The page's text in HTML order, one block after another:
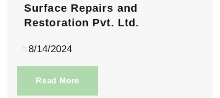
Surface Repairs and
Restoration Pvt. Ltd.
8/14/2024
Read More